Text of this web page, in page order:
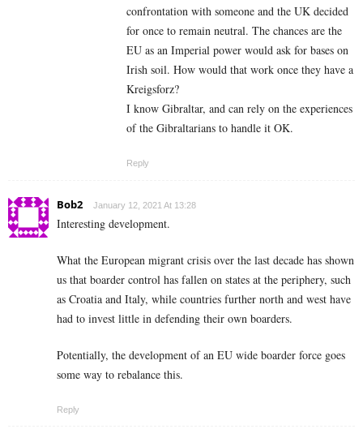
confrontation with someone and the UK decided
for once to remain neutral. The chances are the
EU as an Imperial power would ask for bases on
Irish soil. How would that work once they have a
Kreigsforz?
I know Gibraltar, and can rely on the experiences
of the Gibraltarians to handle it OK.
Reply
Bob2 January 12, 2021 At 13:28
Interesting development.
What the European migrant crisis over the last decade has shown
us that boarder control has fallen on states at the periphery, such
as Croatia and Italy, while countries further north and west have
had to invest little in defending their own boarders.
Potentially, the development of an EU wide boarder force goes
some way to rebalance this.
Reply